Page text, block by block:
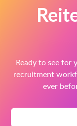
Ready to see for
recruitment
ever